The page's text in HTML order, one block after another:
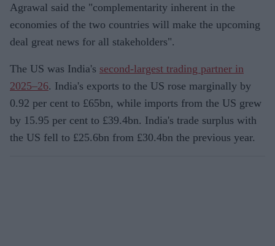
Agrawal said the "complementarity inherent in the
economies of the two countries will make the upcoming
deal great news for all stakeholders".
The US was India's second-largest trading partner in
2025–26. India's exports to the US rose marginally by
0.92 per cent to £65bn, while imports from the US grew
by 15.95 per cent to £39.4bn. India's trade surplus with
the US fell to £25.6bn from £30.4bn the previous year.